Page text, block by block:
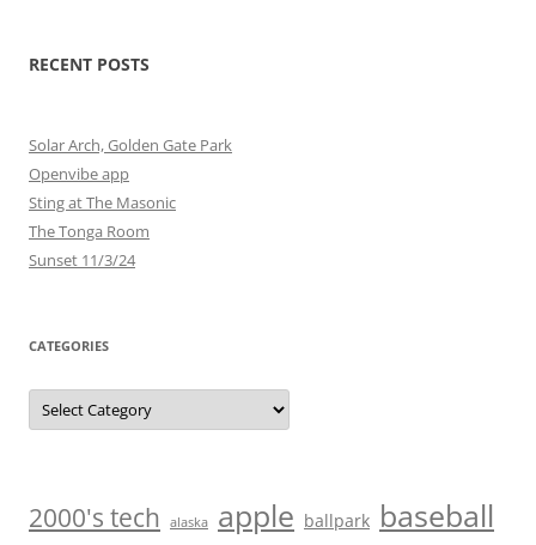
RECENT POSTS
Solar Arch, Golden Gate Park
Openvibe app
Sting at The Masonic
The Tonga Room
Sunset 11/3/24
CATEGORIES
Categories
2000's tech alaska apple ballpark baseball